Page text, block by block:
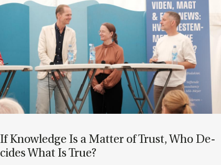
If Know­ledge Is a Mat­ter of Trust, Who De­
cides What Is True?